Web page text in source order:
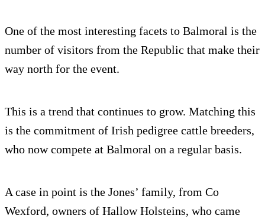
One of the most interesting facets to Balmoral is the
number of visitors from the Republic that make their
way north for the event.
This is a trend that continues to grow. Matching this
is the commitment of Irish pedigree cattle breeders,
who now compete at Balmoral on a regular basis.
A case in point is the Jones’ family, from Co
Wexford, owners of Hallow Holsteins, who came